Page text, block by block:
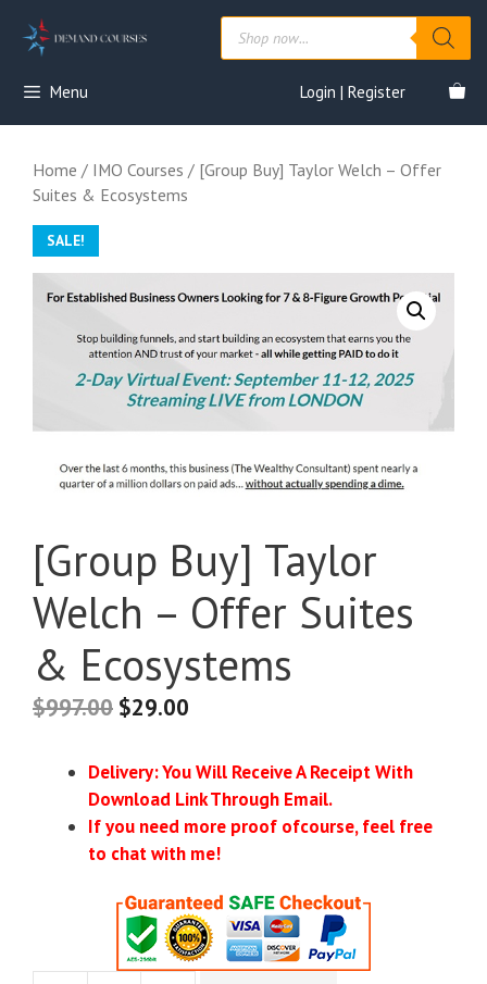
Products
search
Menu Login | Register
Home / IMO Courses / [Group Buy] Taylor Welch – Offer
Suites & Ecosystems
SALE!
[Group Buy] Taylor
Welch – Offer Suites
& Ecosystems
$997.00 $29.00
Delivery: You Will Receive A Receipt With
Download Link Through Email.
If you need more proof ofcourse, feel free
to chat with me!